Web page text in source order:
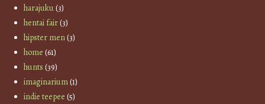
harajuku(3)
hentai fair(3)
hipster men(3)
home (61)
hunts (39)
imaginarium(1)
indie teepee (5)